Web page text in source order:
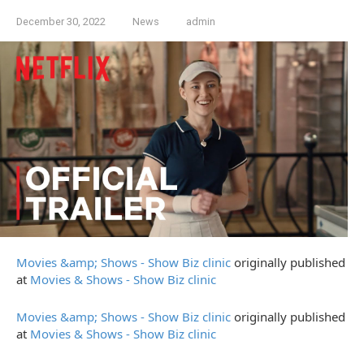
December 30, 2022 News admin
Movies &amp; Shows - Show Biz clinic originally published
at Movies & Shows - Show Biz clinic
Movies &amp; Shows - Show Biz clinic originally published
at Movies & Shows - Show Biz clinic